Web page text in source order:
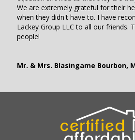
We are extremely grateful for their
when they didn't have to. I have
Lackey Group LLC to all our friends.
people!
Mr. & Mrs. Blasingame Bourbon,